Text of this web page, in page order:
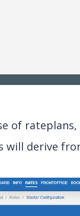
of
will derive